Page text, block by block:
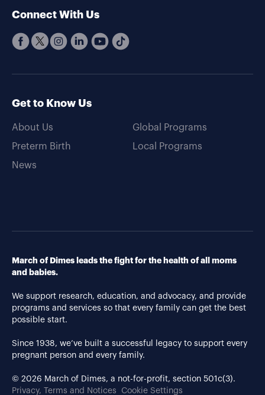
Connect With Us
Get to Know Us
About Us
Preterm Birth
News
Global Programs
Local Programs
March of Dimes leads the fight for the health of all moms
and babies.
We support research, education, and advocacy, and provide
programs and services so that every family can get the best
possible start.
Since 1938, we’ve built a successful legacy to support every
pregnant person and every family.
© 2026 March of Dimes, a not-for-profit, section 501c(3).
Privacy, Terms and Notices
Cookie Settings